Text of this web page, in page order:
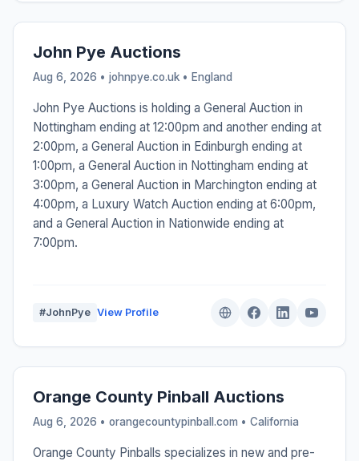
John Pye Auctions
Aug 6, 2026 • johnpye.co.uk • England
John Pye Auctions is holding a General Auction in
Nottingham ending at 12:00pm and another ending at
2:00pm, a General Auction in Edinburgh ending at
1:00pm, a General Auction in Nottingham ending at
3:00pm, a General Auction in Marchington ending at
4:00pm, a Luxury Watch Auction ending at 6:00pm,
and a General Auction in Nationwide ending at
7:00pm.
#JohnPye View Profile
Orange County Pinball Auctions
Aug 6, 2026 • orangecountypinball.com • California
Orange County Pinballs specializes in new and pre-